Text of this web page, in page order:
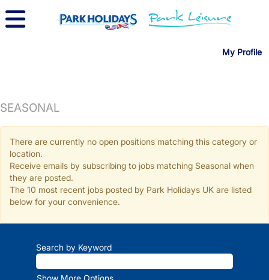
My Profile
SEASONAL
There are currently no open positions matching this category or
location.
Receive emails by subscribing to jobs matching Seasonal when
they are posted.
The 10 most recent jobs posted by Park Holidays UK are listed
below for your convenience.
Search by Keyword
Show More Options